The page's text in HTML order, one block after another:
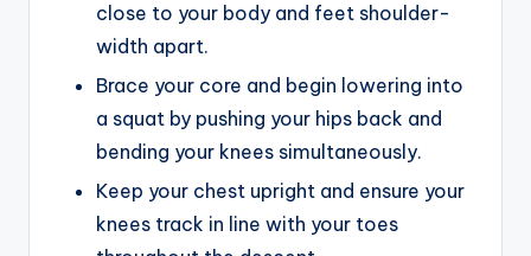
close to your body and feet shoulder-
width apart.
Brace your core and begin lowering into
a squat by pushing your hips back and
bending your knees simultaneously.
Keep your chest upright and ensure your
knees track in line with your toes